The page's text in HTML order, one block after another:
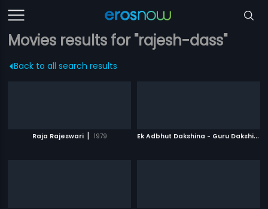
Movies results for "rajesh-dass"
Back to all search results
Raja Rajeswari | 1979 E
k Adbhut Dakshina - Guru Dakshina